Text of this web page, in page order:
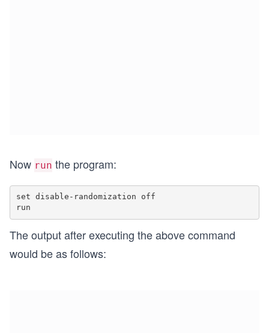
Now run the program:
set disable-randomization off
The output after executing the above command
would be as follows: